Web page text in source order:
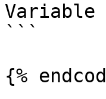
Variable
```
{%